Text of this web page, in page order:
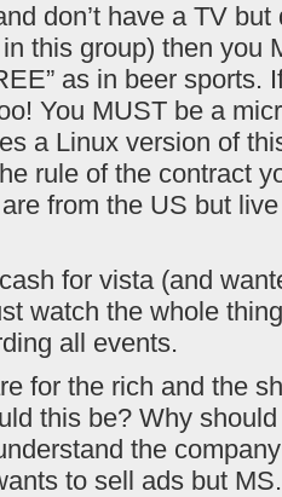
don’t have a TV
this group) then you
as in beer sports.
You MUST be a
a Linux version of
rule of the contract
from the US but
for vista (and
watch the whole
all events.
for the rich and the
this be? Why
the
to sell ads but MS.